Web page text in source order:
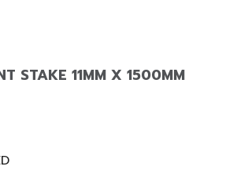
STAKE 11MM X 1500MM